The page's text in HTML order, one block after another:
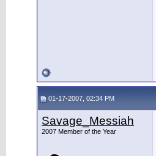
01-17-2007, 02:34 PM
Savage_Messiah
2007 Member of the Year